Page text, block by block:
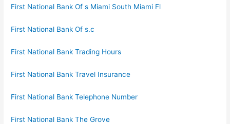
First National Bank Of s Miami South Miami Fl
First National Bank Of s.c
First National Bank Trading Hours
First National Bank Travel Insurance
First National Bank Telephone Number
First National Bank The Grove